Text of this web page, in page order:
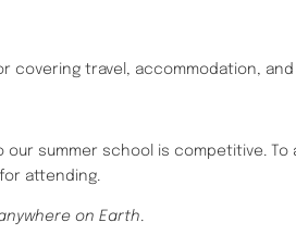
covering travel, accommodation,
our summer school is competitive. To
attending.
on Earth.